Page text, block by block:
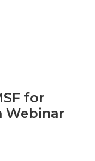
for
Webinar